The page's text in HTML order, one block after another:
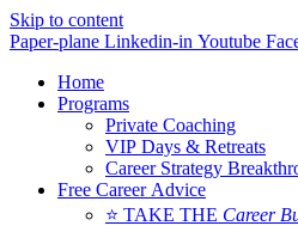
Skip to content
Paper-plane Linkedin-in Youtube
Home
Programs
Private Coaching
VIP Days & Retreats
Career Strategy
Free Career Advice
⭐ TAKE THE Career